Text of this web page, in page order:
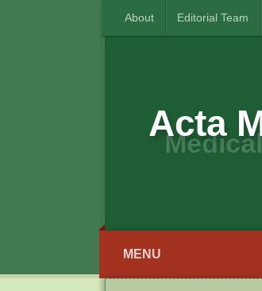
About Editorial Team
Acta
MENU